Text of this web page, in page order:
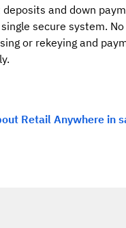
deposits and down
secure system.
or rekeying and
Retail Anywhere in